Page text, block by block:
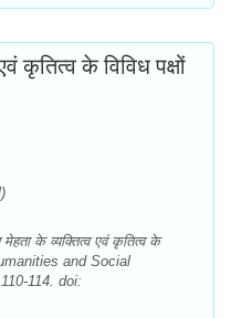
कृतित्व के विविध पक्षों
मेहता के व्यक्तित्व एवं कृतित्व के
and Social
114. doi: